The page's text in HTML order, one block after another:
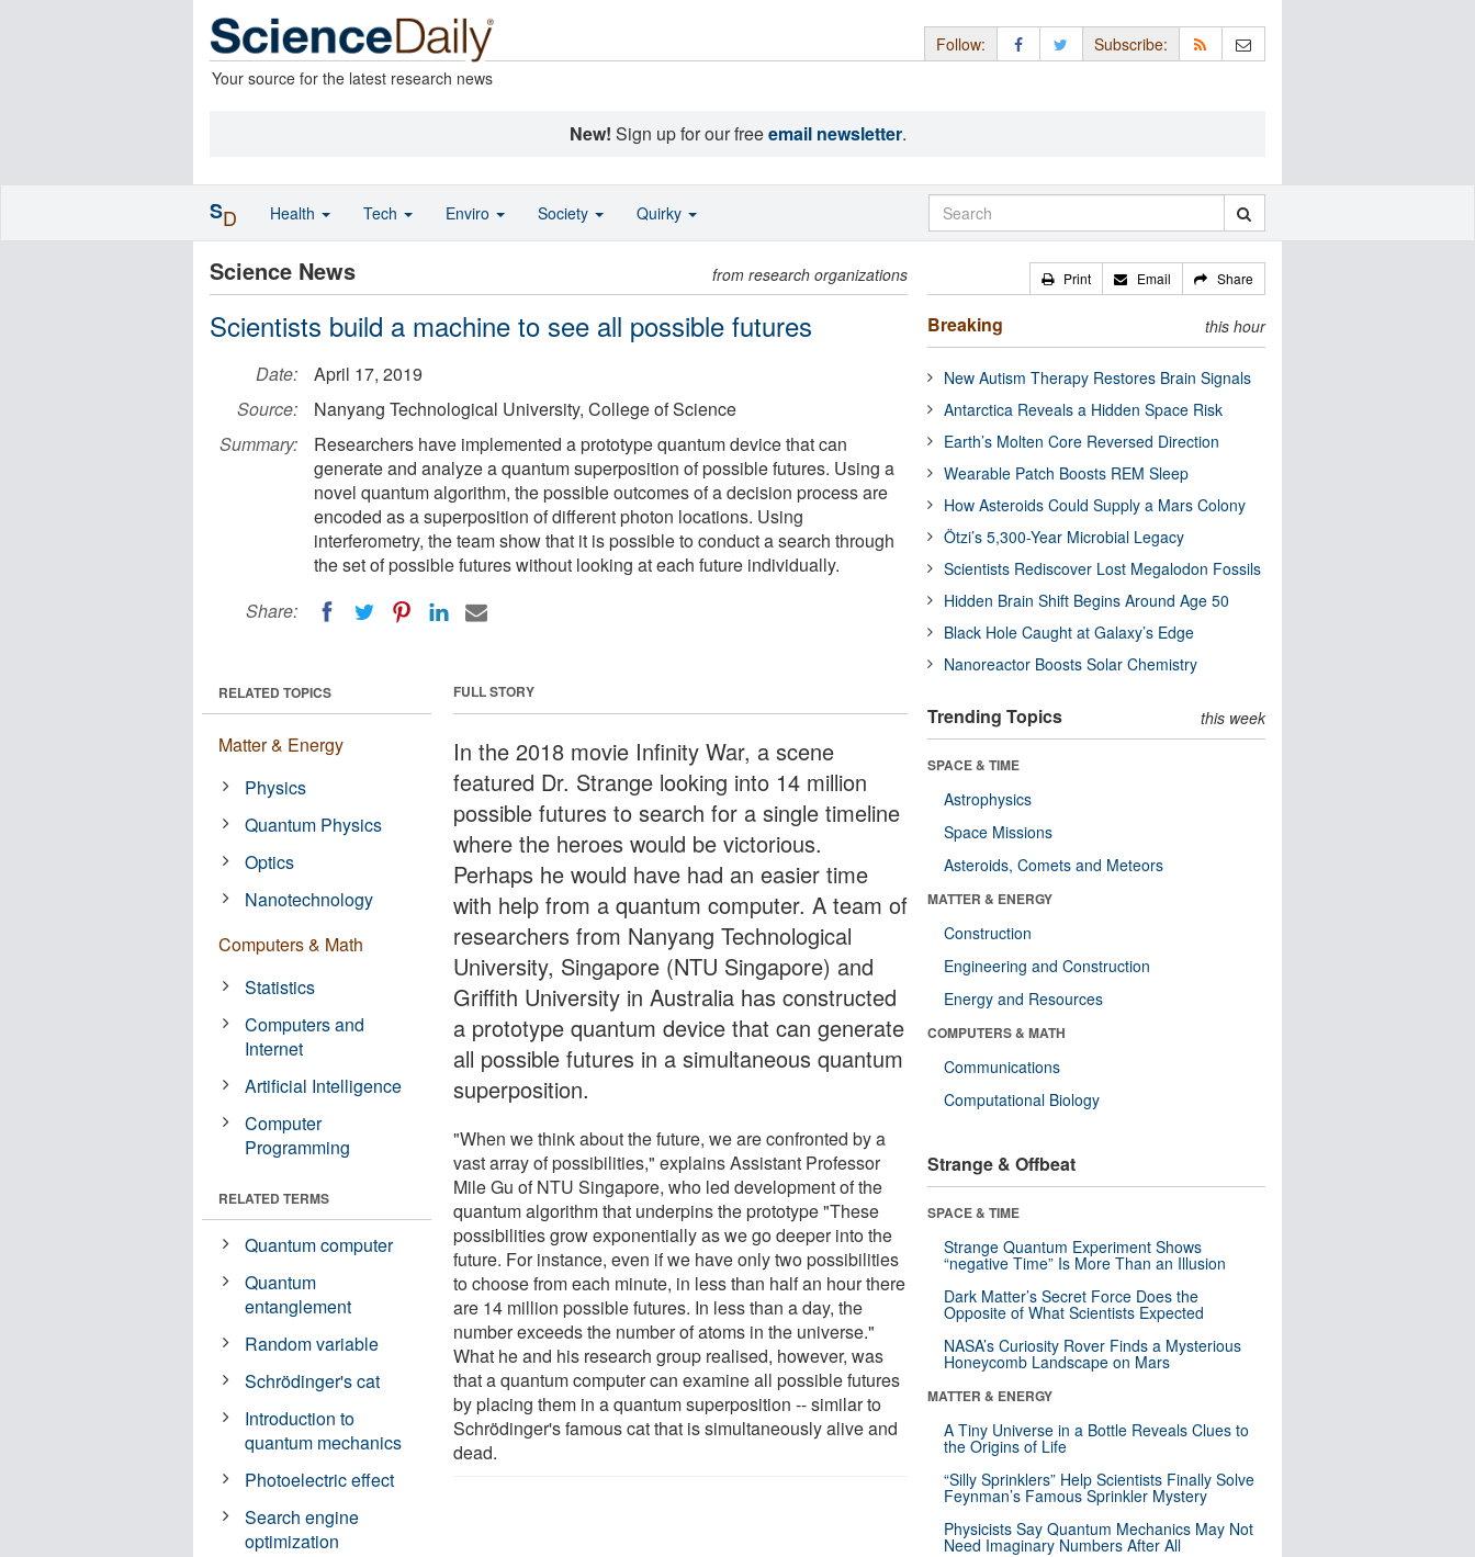
Your source for the latest research news
Follow: Subscribe:
New! Sign up for our freeemail newsletter.
Science News from research organizations
Scientists build a machine to see all possible futures
Date:
April 17, 2019
Source:
Nanyang Technological University, College of Science
Summary:
Researchers have implemented a prototype quantum device that can
generate and analyze a quantum superposition of possible futures. Using a
novel quantum algorithm, the possible outcomes of a decision process are
encoded as a superposition of different photon locations. Using
interferometry, the team show that it is possible to conduct a search through
the set of possible futures without looking at each future individually.
Share:
FULL STORY
In the 2018 movie Infinity War, a scene
featured Dr. Strange looking into 14 million
possible futures to search for a single timeline
where the heroes would be victorious.
Perhaps he would have had an easier time
with help from a quantum computer. A team of
researchers from Nanyang Technological
University, Singapore (NTU Singapore) and
Griffith University in Australia has constructed
a prototype quantum device that can generate
all possible futures in a simultaneous quantum
superposition.
"When we think about the future, we are confronted by a
vast array of possibilities," explains Assistant Professor
Mile Gu of NTU Singapore, who led development of the
quantum algorithm that underpins the prototype "These
possibilities grow exponentially as we go deeper into the
future. For instance, even if we have only two possibilities
to choose from each minute, in less than half an hour there
are 14 million possible futures. In less than a day, the
number exceeds the number of atoms in the universe."
What he and his research group realised, however, was
that a quantum computer can examine all possible futures
by placing them in a quantum superposition -- similar to
Schrödinger's famous cat that is simultaneously alive and
dead.
RELATED TOPICS
Matter & Energy
Physics
Quantum Physics
Optics
Nanotechnology
Computers & Math
Statistics
Computers and
Internet
Artificial Intelligence
Computer
Programming
RELATED TERMS
Quantum computer
Quantum
entanglement
Random variable
Schrödinger's cat
Introduction to
quantum mechanics
Photoelectric effect
Search engine
optimization
Print Email Share
Breaking this hour
New Autism Therapy Restores Brain Signals
Antarctica Reveals a Hidden Space Risk
Earth’s Molten Core Reversed Direction
Wearable Patch Boosts REM Sleep
How Asteroids Could Supply a Mars Colony
Ötzi’s 5,300-Year Microbial Legacy
Scientists Rediscover Lost Megalodon Fossils
Hidden Brain Shift Begins Around Age 50
Black Hole Caught at Galaxy’s Edge
Nanoreactor Boosts Solar Chemistry
Trending Topics this week
SPACE & TIME
Astrophysics
Space Missions
Asteroids, Comets and Meteors
MATTER & ENERGY
Construction
Engineering and Construction
Energy and Resources
COMPUTERS & MATH
Communications
Computational Biology
Strange & Offbeat
SPACE & TIME
Strange Quantum Experiment Shows
“negative Time” Is More Than an Illusion
Dark Matter’s Secret Force Does the
Opposite of What Scientists Expected
NASA’s Curiosity Rover Finds a Mysterious
Honeycomb Landscape on Mars
MATTER & ENERGY
A Tiny Universe in a Bottle Reveals Clues to
the Origins of Life
“Silly Sprinklers” Help Scientists Finally Solve
Feynman’s Famous Sprinkler Mystery
Physicists Say Quantum Mechanics May Not
Need Imaginary Numbers After All
SD Health Tech Enviro Society Quirky